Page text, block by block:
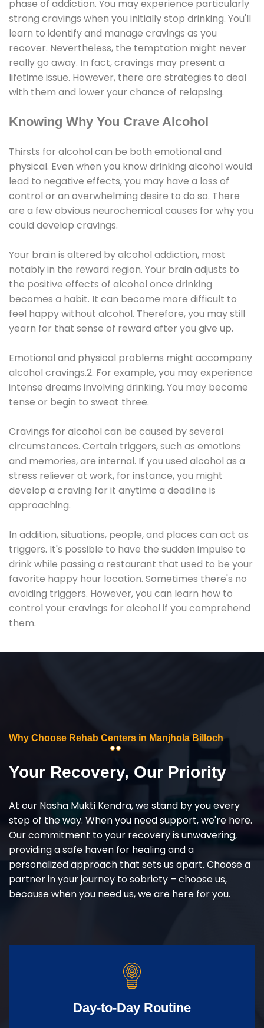
phase of addiction. You may experience particularly
strong cravings when you initially stop drinking. You'll
learn to identify and manage cravings as you
recover. Nevertheless, the temptation might never
really go away. In fact, cravings may present a
lifetime issue. However, there are strategies to deal
with them and lower your chance of relapsing.
Knowing Why You Crave Alcohol
Thirsts for alcohol can be both emotional and
physical. Even when you know drinking alcohol would
lead to negative effects, you may have a loss of
control or an overwhelming desire to do so. There
are a few obvious neurochemical causes for why you
could develop cravings.
Your brain is altered by alcohol addiction, most
notably in the reward region. Your brain adjusts to
the positive effects of alcohol once drinking
becomes a habit. It can become more difficult to
feel happy without alcohol. Therefore, you may still
yearn for that sense of reward after you give up.
Emotional and physical problems might accompany
alcohol cravings.2. For example, you may experience
intense dreams involving drinking. You may become
tense or begin to sweat three.
Cravings for alcohol can be caused by several
circumstances. Certain triggers, such as emotions
and memories, are internal. If you used alcohol as a
stress reliever at work, for instance, you might
develop a craving for it anytime a deadline is
approaching.
In addition, situations, people, and places can act as
triggers. It's possible to have the sudden impulse to
drink while passing a restaurant that used to be your
favorite happy hour location. Sometimes there's no
avoiding triggers. However, you can learn how to
control your cravings for alcohol if you comprehend
them.
Why Choose Rehab Centers in Manjhola Billoch
Your Recovery, Our Priority
At our Nasha Mukti Kendra, we stand by you every
step of the way. When you need support, we're here.
Our commitment to your recovery is unwavering,
providing a safe haven for healing and a
personalized approach that sets us apart. Choose a
partner in your journey to sobriety – choose us,
because when you need us, we are here for you.
Day-to-Day Routine